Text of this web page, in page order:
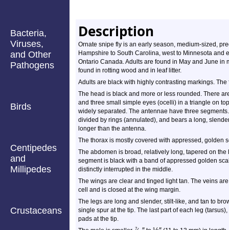
Bacteria,
Viruses,
and Other
Pathogens
Birds
Centipedes
and
Millipedes
Crustaceans
Description
Ornate snipe fly is an early season, medium-sized,
Hampshire to South Carolina, west to Minnesota
Ontario Canada. Adults are found in May and June
found in rotting wood and in leaf litter.
Adults are black with highly contrasting markings.
The head is black and more or less rounded. There
and three small simple eyes (ocelli) in a triangle on
widely separated. The antennae have three
divided by rings (annulated), and bears a long,
longer than the antenna.
The thorax is mostly covered with appressed, golden
The abdomen is broad, relatively long, tapered on
segment is black with a band of appressed golden
distinctly interrupted in the middle.
The wings are clear and tinged light tan. The veins
cell and is closed at the wing margin.
The legs are long and slender, stilt-like, and tan to
single spur at the tip. The last part of each leg
pads at the tip.
7